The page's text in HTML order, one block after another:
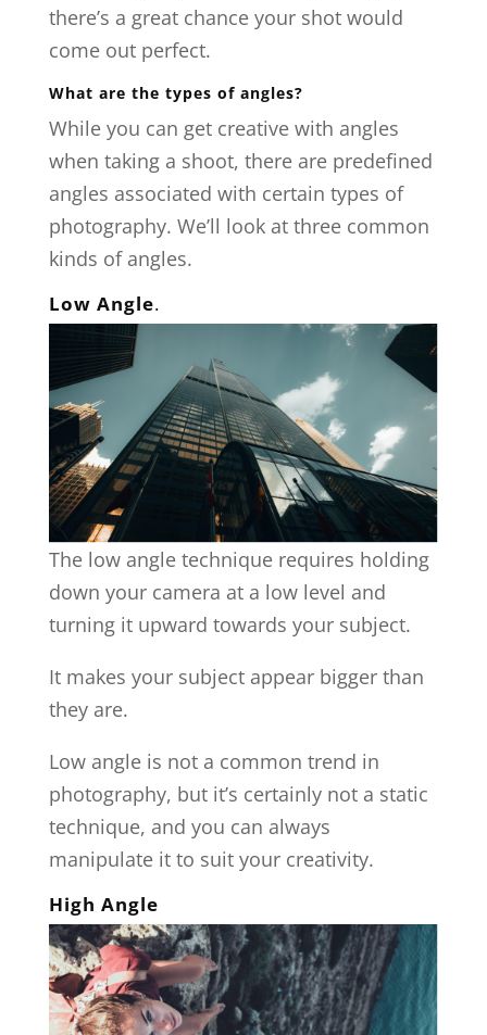
there’s a great chance your shot would
come out perfect.
What are the types of angles?
While you can get creative with angles
when taking a shoot, there are predefined
angles associated with certain types of
photography. We’ll look at three common
kinds of angles.
Low Angle.
The low angle technique requires holding
down your camera at a low level and
turning it upward towards your subject.
It makes your subject appear bigger than
they are.
Low angle is not a common trend in
photography, but it’s certainly not a static
technique, and you can always
manipulate it to suit your creativity.
High Angle